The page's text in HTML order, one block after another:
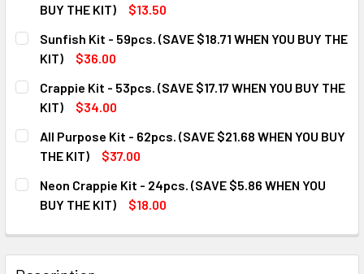
BUY THE KIT)
$13.50
CURRENT
STOCK:
QUANTITY:
DECREASE QUANTITY OF ULTIMATE PANFISH KIT - 18PCS.
INCREASE QUANTITY OF ULTIMATE PANFISH
Sunfish Kit - 59pcs. (SAVE $18.71 WHEN YOU BUY THE
KIT)
$36.00
CURRENT
STOCK:
QUANTITY:
DECREASE QUANTITY OF SUNFISH KIT - 59PCS. (SAVE
INCREASE QUANTITY OF SUNFISH KIT - 59PCS.
Crappie Kit - 53pcs. (SAVE $17.17 WHEN YOU BUY THE
KIT)
$34.00
CURRENT
STOCK:
QUANTITY:
DECREASE QUANTITY OF CRAPPIE KIT - 53PCS. (SAVE
INCREASE QUANTITY OF CRAPPIE KIT - 53PCS.
All Purpose Kit - 62pcs. (SAVE $21.68 WHEN YOU BUY
THE KIT)
$37.00
CURRENT
STOCK:
QUANTITY:
DECREASE QUANTITY OF ALL PURPOSE KIT - 62PCS.
INCREASE QUANTITY OF ALL PURPOSE KIT -
Neon Crappie Kit - 24pcs. (SAVE $5.86 WHEN YOU
BUY THE KIT)
$18.00
DECREASE QUANTITY OF NEON CRAPPIE KIT - 24PCS.
INCREASE QUANTITY OF NEON CRAPPIE KIT -